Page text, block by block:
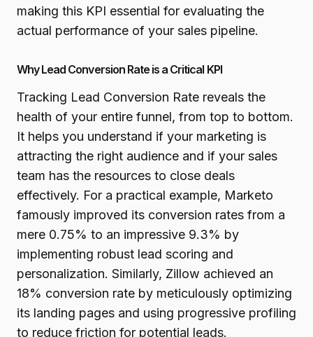
making this KPI essential for evaluating the
actual performance of your sales pipeline.
Why Lead Conversion Rate is a Critical KPI
Tracking Lead Conversion Rate reveals the
health of your entire funnel, from top to bottom.
It helps you understand if your marketing is
attracting the right audience and if your sales
team has the resources to close deals
effectively. For a practical example, Marketo
famously improved its conversion rates from a
mere 0.75% to an impressive 9.3% by
implementing robust lead scoring and
personalization. Similarly, Zillow achieved an
18% conversion rate by meticulously optimizing
its landing pages and using progressive profiling
to reduce friction for potential leads.